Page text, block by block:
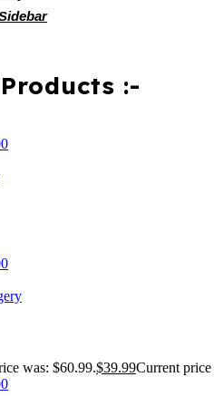
:-
was: $60.99.$39.99Current